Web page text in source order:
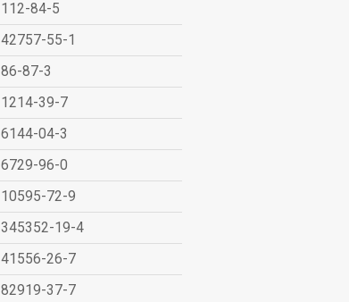
112-84-5
42757-55-1
86-87-3
1214-39-7
6144-04-3
6729-96-0
10595-72-9
345352-19-4
41556-26-7
82919-37-7